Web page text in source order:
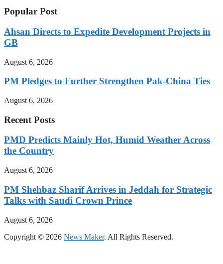
Popular Post
Ahsan Directs to Expedite Development Projects in
GB
August 6, 2026
PM Pledges to Further Strengthen Pak-China Ties
August 6, 2026
Recent Posts
PMD Predicts Mainly Hot, Humid Weather Across
the Country
August 6, 2026
PM Shehbaz Sharif Arrives in Jeddah for Strategic
Talks with Saudi Crown Prince
August 6, 2026
Copyright © 2026 News Maker. All Rights Reserved.